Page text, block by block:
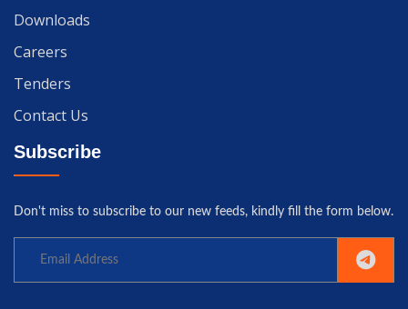
Downloads
Careers
Tenders
Contact Us
Subscribe
Don't miss to subscribe to our new feeds, kindly fill the form below.